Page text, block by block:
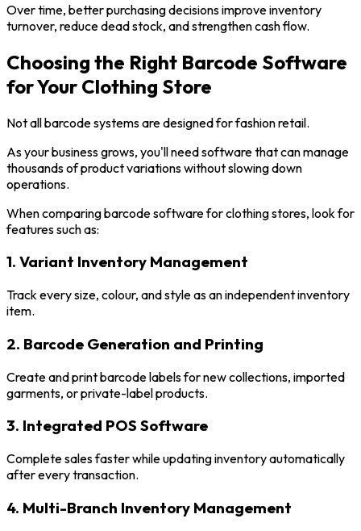
Over time, better purchasing decisions improve inventory
turnover, reduce dead stock, and strengthen cash flow.
Choosing the Right Barcode Software
for Your Clothing Store
Not all barcode systems are designed for fashion retail.
As your business grows, you'll need software that can manage
thousands of product variations without slowing down
operations.
When comparing barcode software for clothing stores, look for
features such as:
1. Variant Inventory Management
Track every size, colour, and style as an independent inventory
item.
2. Barcode Generation and Printing
Create and print barcode labels for new collections, imported
garments, or private-label products.
3. Integrated POS Software
Complete sales faster while updating inventory automatically
after every transaction.
4. Multi-Branch Inventory Management